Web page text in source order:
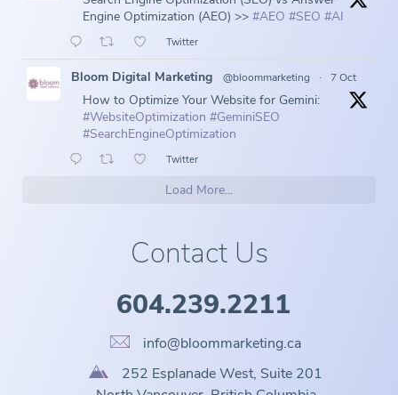
Engine Optimization (AEO) >> #AEO #SEO #AI
Twitter
Bloom Digital Marketing @bloommarketing · 7 Oct
How to Optimize Your Website for Gemini:
#WebsiteOptimization #GeminiSEO
#SearchEngineOptimization
Twitter
Load More...
Contact Us
604.239.2211
info@bloommarketing.ca
252 Esplanade West, Suite 201